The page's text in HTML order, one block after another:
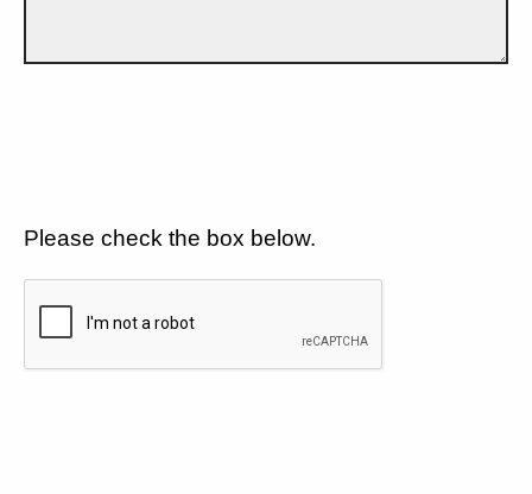
Please check the box below.